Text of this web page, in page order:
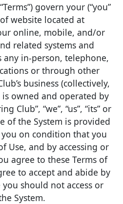
govern your (“you”
website located at
online, mobile, and/or
related systems and
any in-person, telephone,
or through other
business (collectively,
is owned and operated by
Club”, “we”, “us”, “its” or
of the System is provided
on condition that you
Use, and by accessing or
agree to these Terms of
to accept and abide by
you should not access or
System.